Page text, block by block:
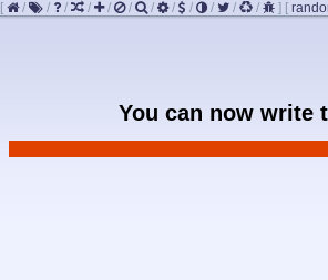
[ / / / / / / / / / / / / ] [
You can now write